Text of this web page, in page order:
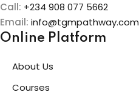
Call: +234 908 077 5662
Email: info@tgmpathway.com
Online Platform
About Us
Courses